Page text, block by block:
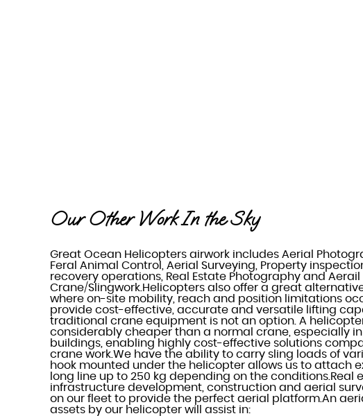
Our Other Work In the Sky
Great Ocean Helicopters airwork includes Aerial
Feral Animal Control, Aerial Surveying, Property
recovery operations, Real Estate Photography and Aerail
Crane/Slingwork.Helicopters also offer a great
where on-site mobility, reach and position limitations
provide cost-effective, accurate and versatile lifting
traditional crane equipment is not an option. A
considerably cheaper than a normal crane, especially
buildings, enabling highly cost-effective solutions
crane work.We have the ability to carry sling loads of
hook mounted under the helicopter allows us to attach
long line up to 250 kg depending on the conditions.Real
infrastructure development, construction and aerial
on our fleet to provide the perfect aerial platform.An
assets by our helicopter will assist in: